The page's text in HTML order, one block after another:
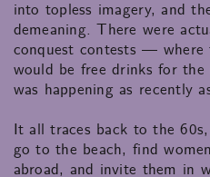
into topless imagery, and
demeaning. There were
conquest contests —
would be free drinks for
was happening as recently
It all traces back to the
go to the beach, find
abroad, and invite them in